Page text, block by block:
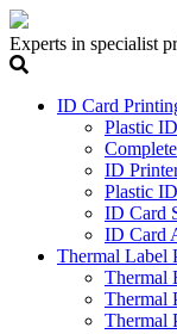
Experts in specialist
ID Card
Plastic
ID
Plastic
ID Card
ID Card
Thermal Label
Thermal
Thermal
Thermal